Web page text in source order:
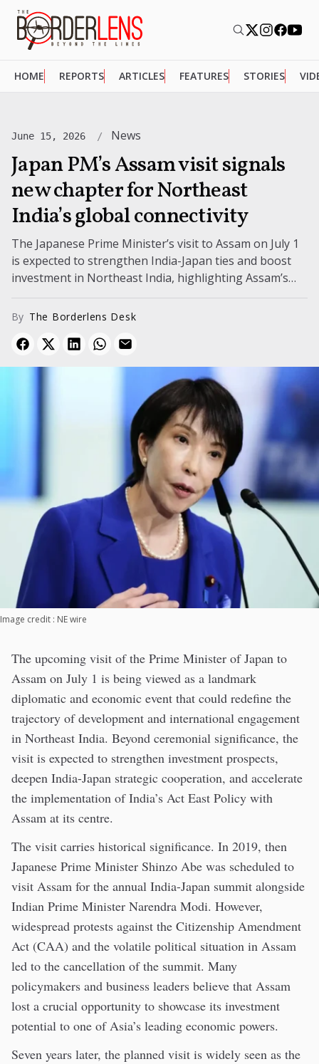
HOME REPORTS ARTICLES FEATURES STORIES
June 15, 2026 News
Japan PM’s Assam visit signals
new chapter for Northeast
India’s global connectivity
The Japanese Prime Minister’s visit to Assam on July 1
is expected to strengthen India-Japan ties and boost
investment in Northeast India, highlighting Assam’s
growing global importance.
By The Borderlens Desk
Image credit : NE wire
The upcoming visit of the Prime Minister of Japan to
Assam on July 1 is being viewed as a landmark
diplomatic and economic event that could redefine the
trajectory of development and international engagement
in Northeast India. Beyond ceremonial significance, the
visit is expected to strengthen investment prospects,
deepen India-Japan strategic cooperation, and accelerate
the implementation of India’s Act East Policy with
Assam at its centre.
The visit carries historical significance. In 2019, then
Japanese Prime Minister Shinzo Abe was scheduled to
visit Assam for the annual India-Japan summit alongside
Indian Prime Minister Narendra Modi. However,
widespread protests against the Citizenship Amendment
Act (CAA) and the volatile political situation in Assam
led to the cancellation of the summit. Many
policymakers and business leaders believe that Assam
lost a crucial opportunity to showcase its investment
potential to one of Asia’s leading economic powers.
Seven years later, the planned visit is widely seen as the